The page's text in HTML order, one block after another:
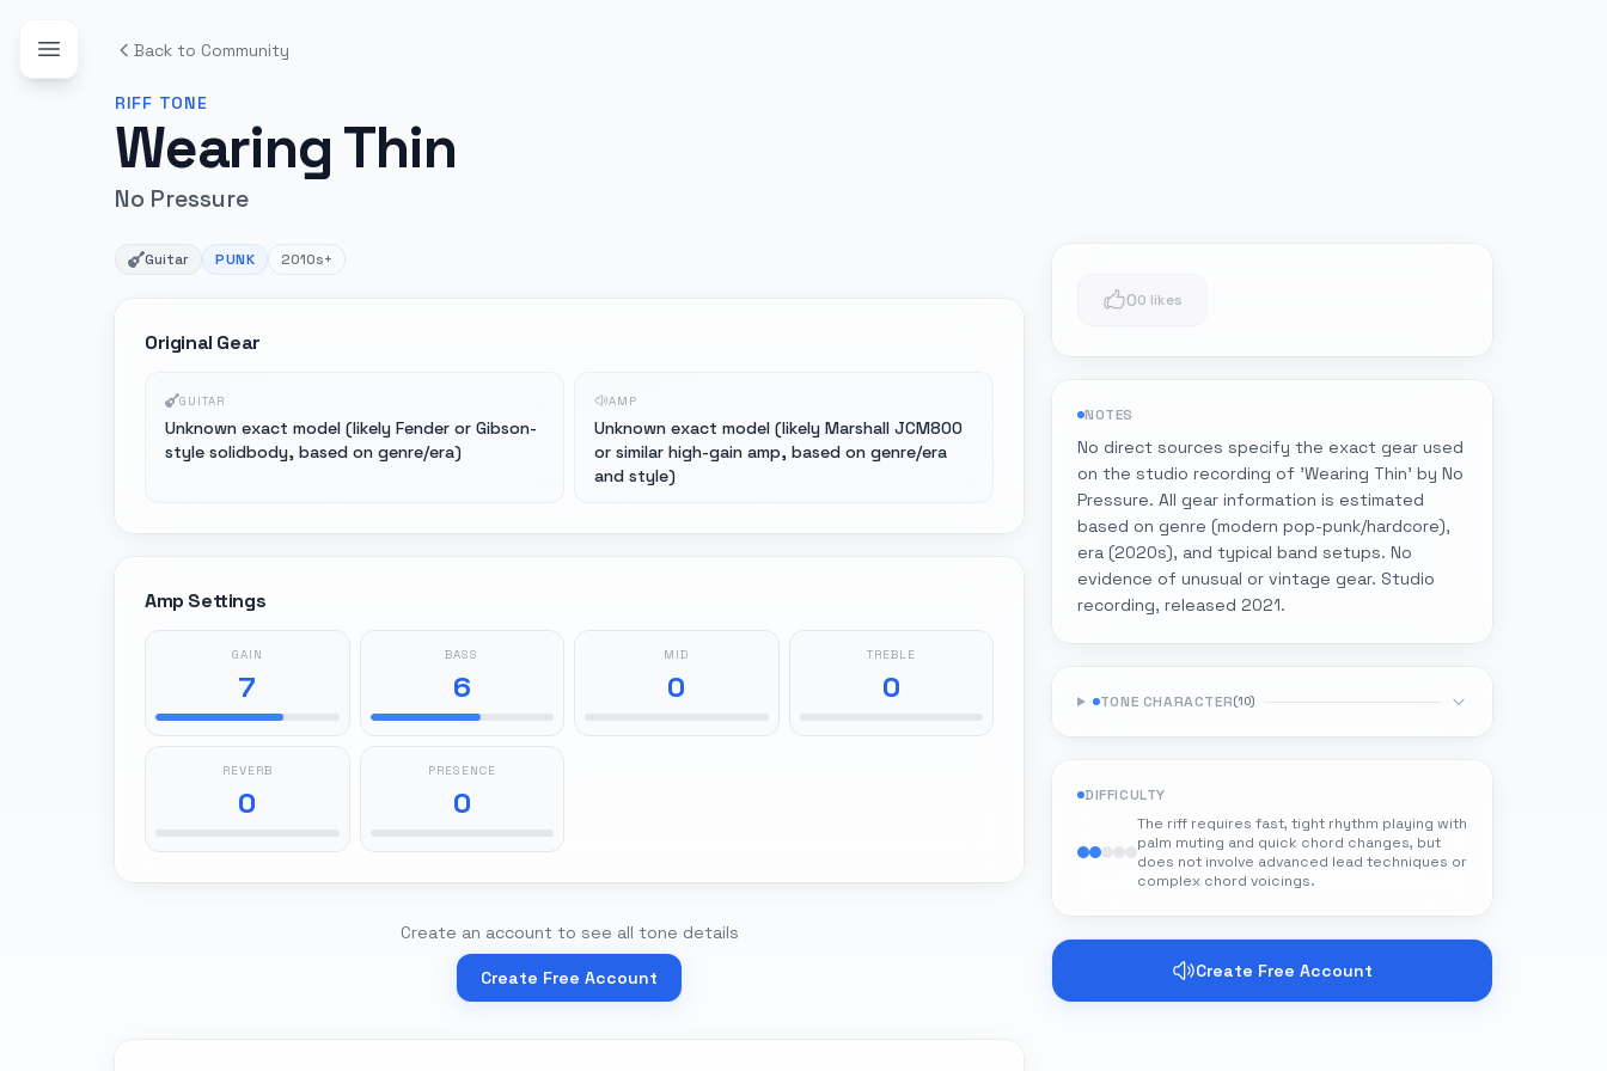
Back to Community
RIFF TONE
Wearing Thin
No Pressure
Guitar PUNK 2010s+
Original Gear
GUITAR
Unknown exact model (likely Fender or Gibson-
style solidbody, based on genre/era)
AMP
Unknown exact model (likely Marshall JCM800
or similar high-gain amp, based on genre/era
and style)
Amp Settings
GAIN
7
BASS
6
MID
0
TREBLE
0
REVERB
0
PRESENCE
0
Create an account to see all tone details
Create Free Account
00 likes
NOTES
No direct sources specify the exact gear used
on the studio recording of 'Wearing Thin' by No
Pressure. All gear information is estimated
based on genre (modern pop-punk/hardcore),
era (2020s), and typical band setups. No
evidence of unusual or vintage gear. Studio
recording, released 2021.
TONE CHARACTER(10)
DIFFICULTY
The riff requires fast, tight rhythm playing with
palm muting and quick chord changes, but
does not involve advanced lead techniques or
complex chord voicings.
Create Free Account